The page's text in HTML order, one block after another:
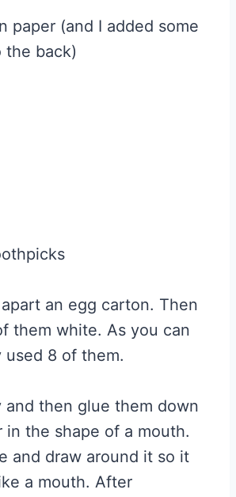
paper (and I added some
the back)
an egg carton. Then
them white. As you can
used 8 of them.
and then glue them down
in the shape of a mouth.
and draw around it so it
a mouth. After